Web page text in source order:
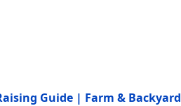
Guide | Farm & Backyard